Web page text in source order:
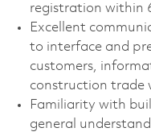
registration within
Excellent
to interface and
customers,
construction trade
Familiarity with
general